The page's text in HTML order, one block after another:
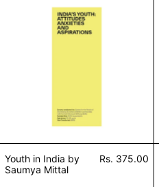
Youth in India by
Saumya Mittal
Rs. 375.00